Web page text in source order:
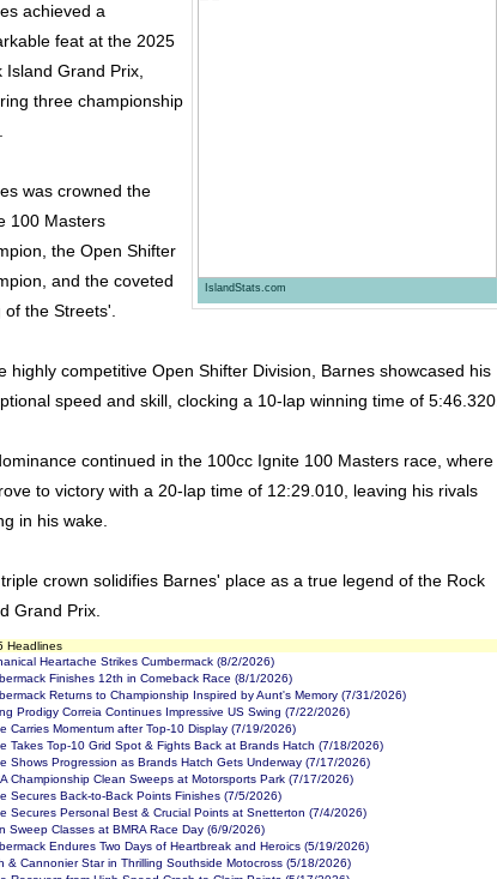
IslandStats.com
achieved a
feat at the 2025
Island Grand Prix,
three championship
was crowned the
100 Masters
the Open Shifter
and the coveted
of the Streets'.
highly competitive Open Shifter Division, Barnes showcased his
speed and skill, clocking a 10-lap winning time of 5:46.320.
continued in the 100cc Ignite 100 Masters race, where
to victory with a 20-lap time of 12:29.010, leaving his rivals
in his wake.
crown solidifies Barnes' place as a true legend of the Rock
Grand Prix.
Headlines
Heartache Strikes Cumbermack (8/2/2026)
Finishes 12th in Comeback Race (8/1/2026)
Returns to Championship Inspired by Aunt's Memory (7/31/2026)
Prodigy Correia Continues Impressive US Swing (7/22/2026)
Carries Momentum after Top-10 Display (7/19/2026)
Takes Top-10 Grid Spot & Fights Back at Brands Hatch (7/18/2026)
Shows Progression as Brands Hatch Gets Underway (7/17/2026)
Championship Clean Sweeps at Motorsports Park (7/17/2026)
Secures Back-to-Back Points Finishes (7/5/2026)
Secures Personal Best & Crucial Points at Snetterton (7/4/2026)
Sweep Classes at BMRA Race Day (6/9/2026)
Endures Two Days of Heartbreak and Heroics (5/19/2026)
& Cannonier Star in Thrilling Southside Motocross (5/18/2026)